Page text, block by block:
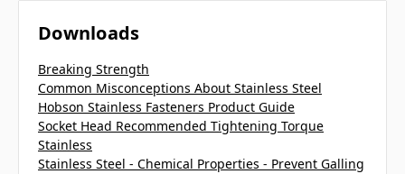
Downloads
Breaking Strength
Common Misconceptions About Stainless Steel
Hobson Stainless Fasteners Product Guide
Socket Head Recommended Tightening Torque
Stainless
Stainless Steel - Chemical Properties - Prevent Galling